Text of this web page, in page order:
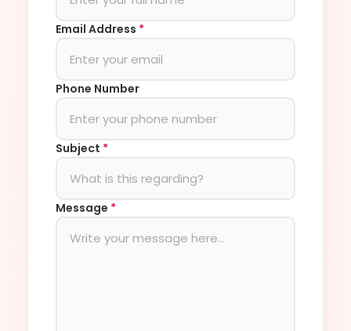
Email Address *
Phone Number
Subject *
Message *